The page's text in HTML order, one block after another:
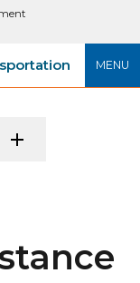
MENU